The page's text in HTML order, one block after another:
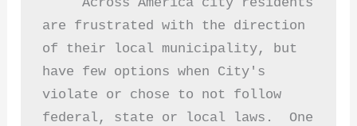
are frustrated with the direction
of their local municipality, but
have few options when City's
violate or chose to not follow
federal, state or local laws.  One